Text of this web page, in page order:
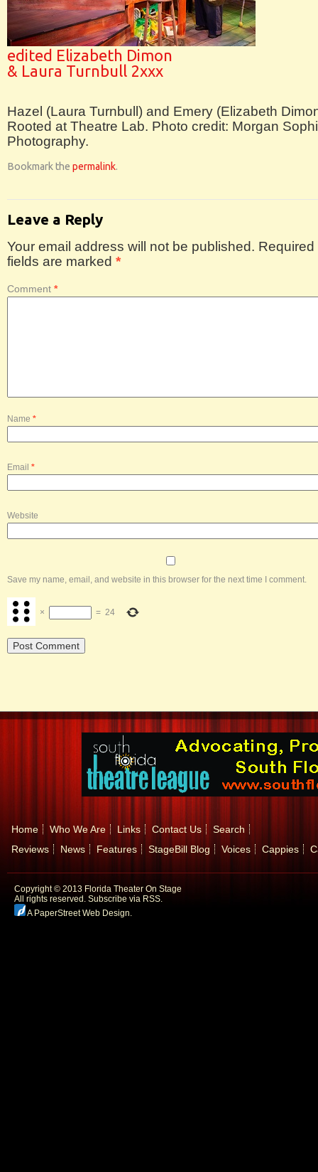
edited Elizabeth Dimon
& Laura Turnbull 2xxx
Hazel (Laura Turnbull) and Emery (Elizabeth
Rooted at Theatre Lab. Photo credit: Morgan
Photography.
Bookmark the permalink.
Leave a Reply
Your email address will not be published. Required
fields are marked *
Comment *
Name *
Email *
Website
Save my name, email, and website in this browser for the next time I comment.
× = 24
Home Who We Are Links Contact Us
Search
Reviews
News Features StageBill Blog Voices Cappies
Copyright © 2013 Florida Theater On Stage
All rights reserved. Subscribe via RSS.
A PaperStreet Web Design.